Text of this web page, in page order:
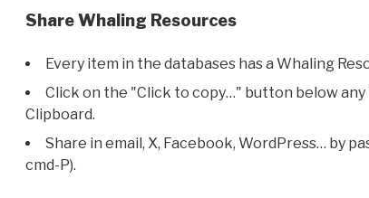
Share Whaling Resources
Every item in the databases has a Whaling
Click on the "Click to copy…" button below any
Clipboard.
Share in email, X, Facebook, WordPress… by
cmd-P).